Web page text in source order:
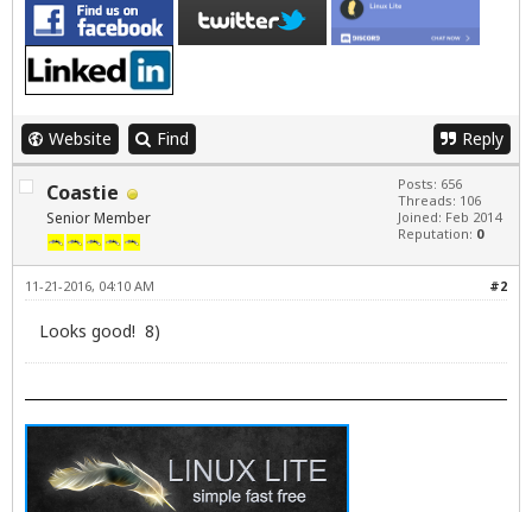
Website Find Reply
Coastie
Senior Member
Posts: 656
Threads: 106
Joined: Feb 2014
Reputation: 0
#2
11-21-2016, 04:10 AM
Looks good! 8)